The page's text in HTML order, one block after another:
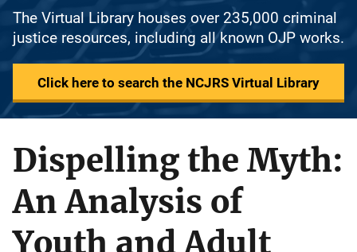
The Virtual Library houses over 235,000 criminal
justice resources, including all known OJP works.
Click here to search the NCJRS Virtual Library
Dispelling the Myth:
An Analysis of
Youth and Adult